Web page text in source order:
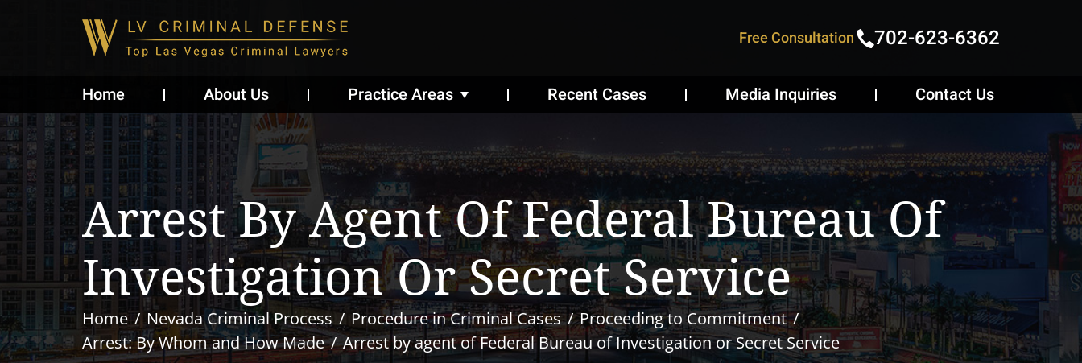
Free Consultation 702-623-6362
Home About Us Practice Areas Recent Cases Media Inquiries Contact Us
Arrest By Agent Of Federal Bureau Of
Investigation Or Secret Service
Home Nevada Criminal Process Procedure in Criminal Cases
Proceeding to Commitment
Arrest: By Whom and How Made
Arrest by agent of Federal Bureau of Investigation or Secret Service